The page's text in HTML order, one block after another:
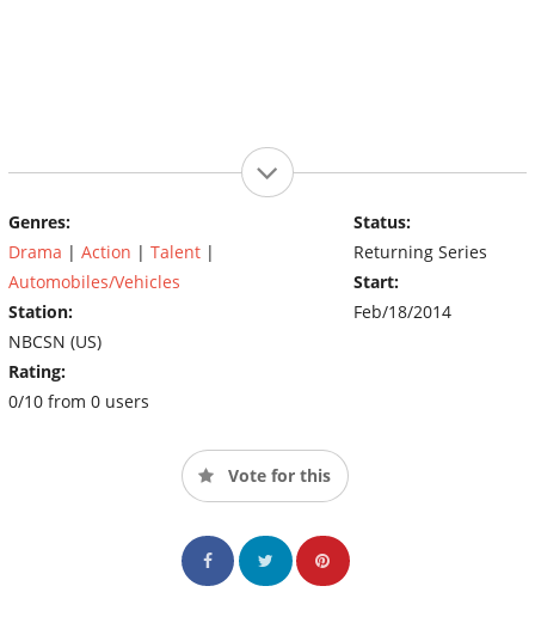
Genres:
Drama | Action | Talent |
Automobiles/Vehicles
Station:
NBCSN (US)
Rating:
0/10 from 0 users
Status:
Returning Series
Start:
Feb/18/2014
Vote for this